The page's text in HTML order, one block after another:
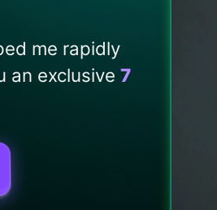
me rapidly
an exclusive7